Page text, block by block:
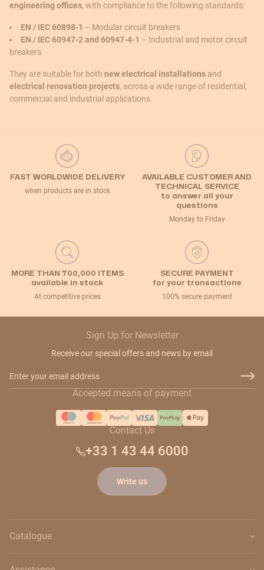
engineering offices, with compliance to the following standards:
EN / IEC 60898-1 – Modular circuit breakers
EN / IEC 60947-2 and 60947-4-1 – Industrial and motor circuit
breakers
They are suitable for both new electrical installations and
electrical renovation projects, across a wide range of residential,
commercial and industrial applications.
FAST WORLDWIDE DELIVERY
when products are in stock
AVAILABLE CUSTOMER AND
TECHNICAL SERVICE
to answer all your
questions
Monday to Friday
MORE THAN 700,000 ITEMS
available in stock
At competitive prices
SECURE PAYMENT
for your transactions
100% secure payment
Sign Up for Newsletter
Receive our special offers and news by email
Accepted means of payment
Contact Us
+33 1 43 44 6000
Write us
Catalogue